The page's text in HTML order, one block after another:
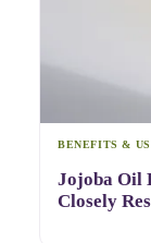
BENEFITS &
Jojoba Oil
Closely